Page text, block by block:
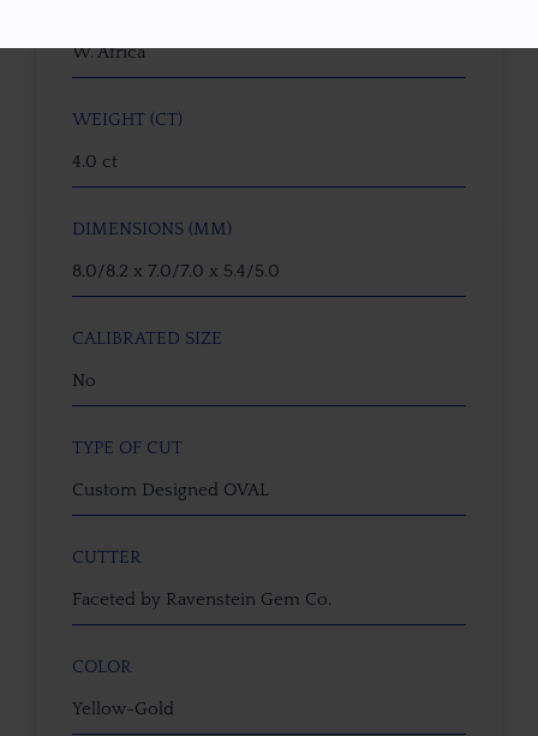
W. Africa
WEIGHT (CT)
4.0 ct
DIMENSIONS (MM)
8.0/8.2 x 7.0/7.0 x 5.4/5.0
CALIBRATED SIZE
No
TYPE OF CUT
Custom Designed OVAL
CUTTER
Faceted by Ravenstein Gem Co.
COLOR
Yellow-Gold